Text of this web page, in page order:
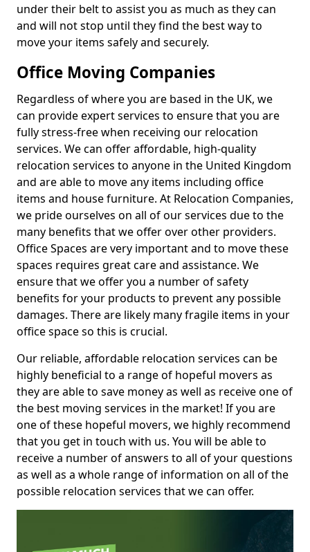
under their belt to assist you as much as they can
and will not stop until they find the best way to
move your items safely and securely.
Office Moving Companies
Regardless of where you are based in the UK, we
can provide expert services to ensure that you are
fully stress-free when receiving our relocation
services. We can offer affordable, high-quality
relocation services to anyone in the United Kingdom
and are able to move any items including office
items and house furniture. At Relocation Companies,
we pride ourselves on all of our services due to the
many benefits that we offer over other providers.
Office Spaces are very important and to move these
spaces requires great care and assistance. We
ensure that we offer you a number of safety
benefits for your products to prevent any possible
damages. There are likely many fragile items in your
office space so this is crucial.
Our reliable, affordable relocation services can be
highly beneficial to a range of hopeful movers as
they are able to save money as well as receive one of
the best moving services in the market! If you are
one of these hopeful movers, we highly recommend
that you get in touch with us. You will be able to
receive a number of answers to all of your questions
as well as a whole range of information on all of the
possible relocation services that we can offer.